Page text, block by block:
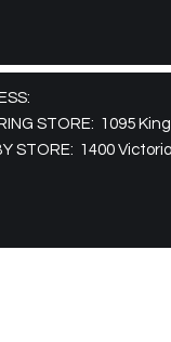
STORE: 1095
STORE: 1400